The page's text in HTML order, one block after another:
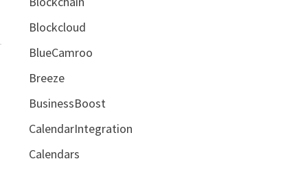
Blockcloud
BlueCamroo
Breeze
BusinessBoost
CalendarIntegration
Calendars